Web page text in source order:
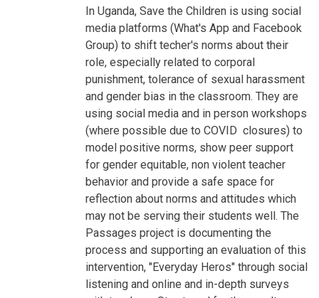
Children
Shifting
Social
Kadesha…
In Uganda, Save the Children is using social
media platforms (What's App and Facebook
Group) to shift techer's norms about their
role, especially related to corporal
punishment, tolerance of sexual harassment
and gender bias in the classroom. They are
using social media and in person workshops
(where possible due to COVID closures) to
model positive norms, show peer support
for gender equitable, non violent teacher
behavior and provide a safe space for
reflection about norms and attitudes which
may not be serving their students well. The
Passages project is documenting the
process and supporting an evaluation of this
intervention, "Everyday Heros" through social
listening and online and in-depth surveys